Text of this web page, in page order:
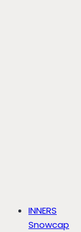
INNERS
Snowcap